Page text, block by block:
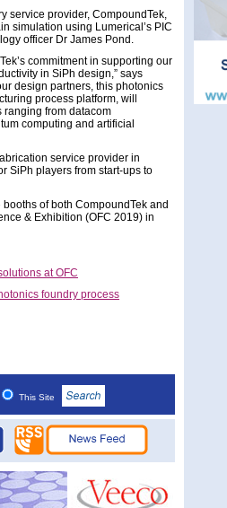
service provider, CompoundTek,
simulation using Lumerical’s PIC
officer Dr James Pond.
commitment in supporting our
in SiPh design,” says
design partners, this photonics
process platform, will
ranging from datacom
computing and artificial
service provider in
SiPh players from start-ups to
of both CompoundTek and
& Exhibition (OFC 2019) in
at OFC
foundry process
This Site